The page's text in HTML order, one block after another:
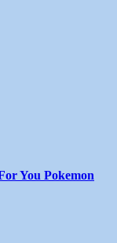
You Pokemon